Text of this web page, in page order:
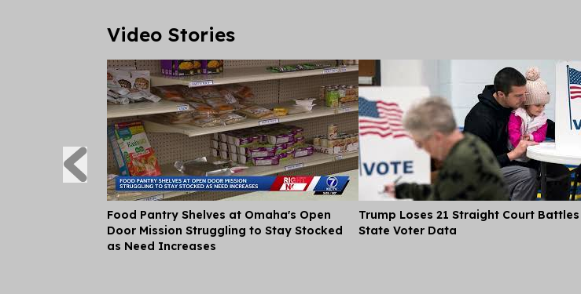
Video Stories
Food Pantry Shelves at Omaha's Open
Door Mission Struggling to Stay Stocked
as Need Increases
Trump Loses 21 Straight Court
State Voter Data